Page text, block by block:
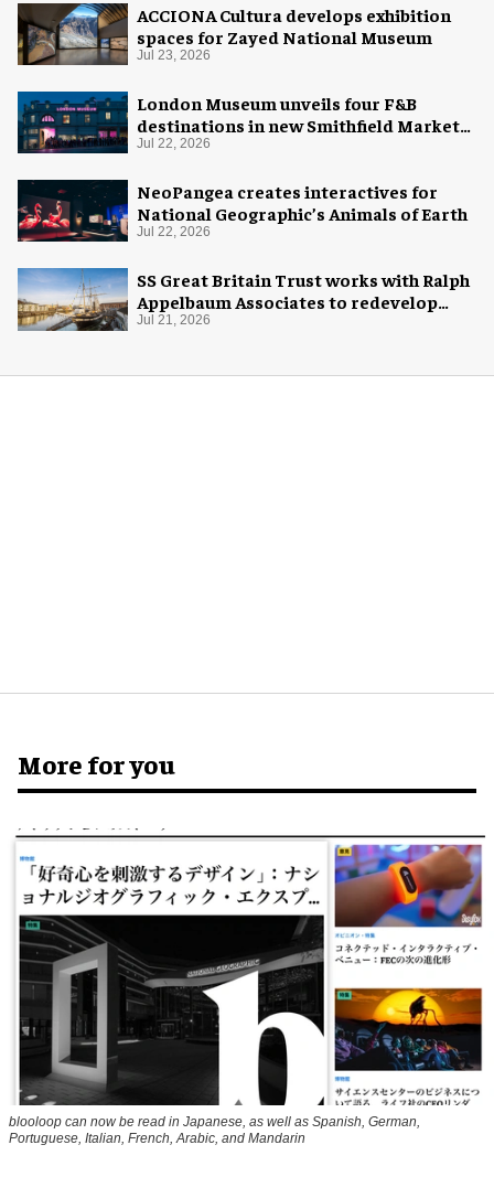
ACCIONA Cultura develops exhibition
spaces for Zayed National Museum
Jul 23, 2026
London Museum unveils four F&B
destinations in new Smithfield Market
home
Jul 22, 2026
NeoPangea creates interactives for
National Geographic’s Animals of Earth
Jul 22, 2026
SS Great Britain Trust works with Ralph
Appelbaum Associates to redevelop
visitor experience
Jul 21, 2026
More for you
blooloop can now be read in Japanese, as well as Spanish, German,
Portuguese, Italian, French, Arabic, and Mandarin